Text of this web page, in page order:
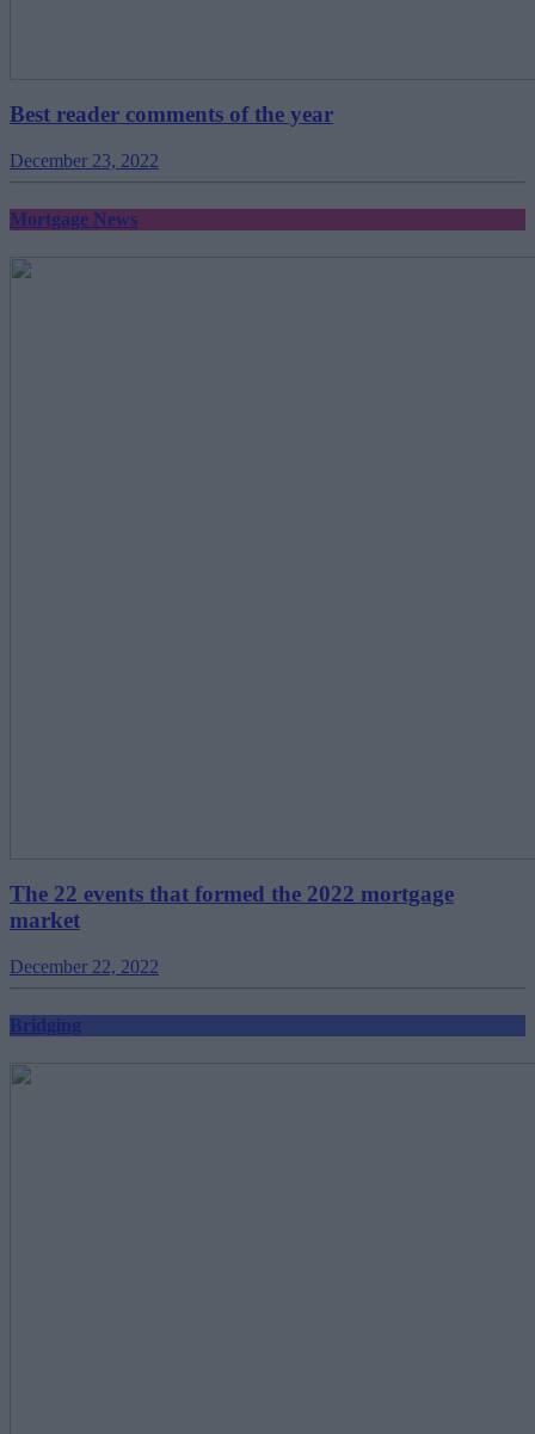
Best reader comments of the year
December 23, 2022
Mortgage News
The 22 events that formed the 2022 mortgage
market
December 22, 2022
Bridging